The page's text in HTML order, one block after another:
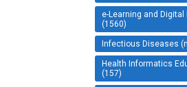
e-Learning and
(1560)
Infectious Diseases
Health Informatics
(157)